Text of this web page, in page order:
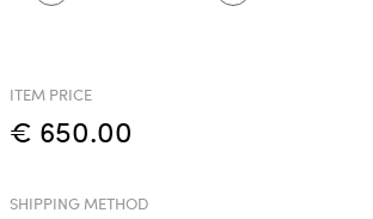
ITEM PRICE
€ 650.00
SHIPPING METHOD